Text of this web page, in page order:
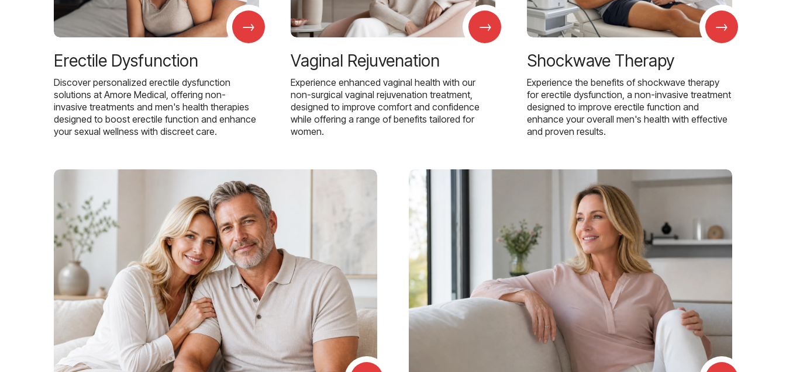
→
Erectile Dysfunction
Discover personalized erectile dysfunction
solutions at Amore Medical, offering non-
invasive treatments and men's health therapies
designed to boost erectile function and enhance
your sexual wellness with discreet care.
→
Vaginal Rejuvenation
Experience enhanced vaginal health with our
non-surgical vaginal rejuvenation treatment,
designed to improve comfort and confidence
while offering a range of benefits tailored for
women.
→
Shockwave Therapy
Experience the benefits of shockwave therapy
for erectile dysfunction, a non-invasive treatment
designed to improve erectile function and
enhance your overall men's health with effective
and proven results.